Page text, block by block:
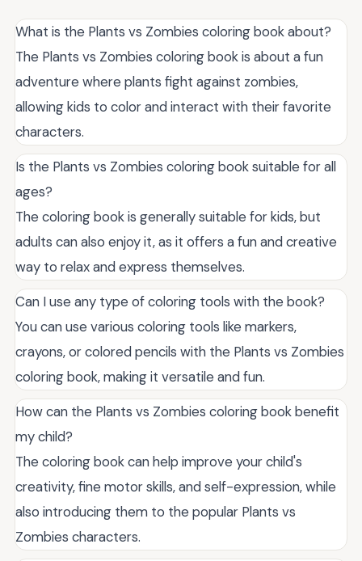
What is the Plants vs Zombies coloring book about?
The Plants vs Zombies coloring book is about a fun
adventure where plants fight against zombies,
allowing kids to color and interact with their favorite
characters.
Is the Plants vs Zombies coloring book suitable for all
ages?
The coloring book is generally suitable for kids, but
adults can also enjoy it, as it offers a fun and creative
way to relax and express themselves.
Can I use any type of coloring tools with the book?
You can use various coloring tools like markers,
crayons, or colored pencils with the Plants vs Zombies
coloring book, making it versatile and fun.
How can the Plants vs Zombies coloring book benefit
my child?
The coloring book can help improve your child's
creativity, fine motor skills, and self-expression, while
also introducing them to the popular Plants vs
Zombies characters.